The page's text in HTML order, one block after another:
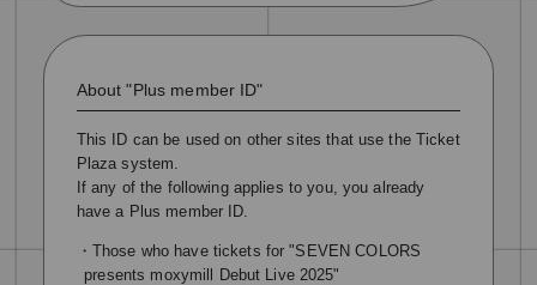
About "Plus member ID"
This ID can be used on other sites that use the Ticket
Plaza system.
If any of the following applies to you, you already
have a Plus member ID.
・Those who have tickets for "SEVEN COLORS
presents moxymill Debut Live 2025"